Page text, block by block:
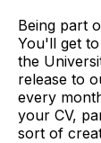
Being part
You'll get
the
release to
every
your CV,
sort of